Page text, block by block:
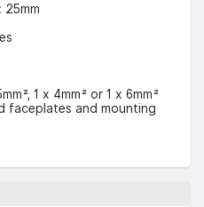
25mm
1 x 4mm² or 1 x 6mm²
faceplates and mounting